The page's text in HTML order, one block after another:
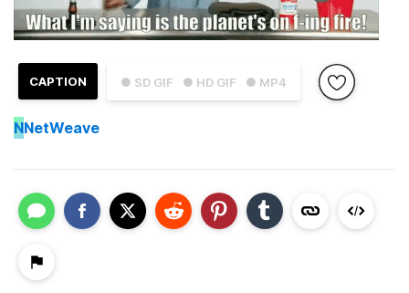
● SD GIF ● HD GIF ● MP4
CAPTION
NNetWeave